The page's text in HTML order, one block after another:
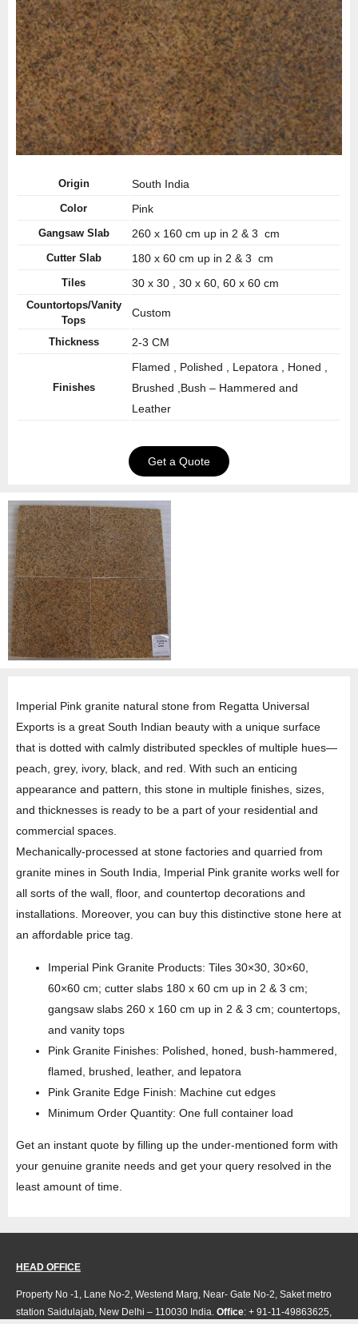
Origin South India
Color Pink
Gangsaw Slab 260 x 160 cm up in 2 & 3 cm
Cutter Slab 180 x 60 cm up in 2 & 3 cm
Tiles 30 x 30 , 30 x 60, 60 x 60 cm
Countortops/Vanity
Tops
Custom
Thickness 2-3 CM
Finishes
Flamed , Polished , Lepatora , Honed ,
Brushed ,Bush – Hammered and
Leather
Get a Quote
Imperial Pink granite natural stone from Regatta Universal
Exports is a great South Indian beauty with a unique surface
that is dotted with calmly distributed speckles of multiple hues—
peach, grey, ivory, black, and red. With such an enticing
appearance and pattern, this stone in multiple finishes, sizes,
and thicknesses is ready to be a part of your residential and
commercial spaces.
Mechanically-processed at stone factories and quarried from
granite mines in South India, Imperial Pink granite works well for
all sorts of the wall, floor, and countertop decorations and
installations. Moreover, you can buy this distinctive stone here at
an affordable price tag.
Imperial Pink Granite Products: Tiles 30×30, 30×60,
60×60 cm; cutter slabs 180 x 60 cm up in 2 & 3 cm;
gangsaw slabs 260 x 160 cm up in 2 & 3 cm; countertops,
and vanity tops
Pink Granite Finishes: Polished, honed, bush-hammered,
flamed, brushed, leather, and lepatora
Pink Granite Edge Finish: Machine cut edges
Minimum Order Quantity: One full container load
Get an instant quote by filling up the under-mentioned form with
your genuine granite needs and get your query resolved in the
least amount of time.
HEAD OFFICE
Property No -1, Lane No-2, Westend Marg, Near- Gate No-2, Saket metro
station Saidulajab, New Delhi – 110030 India. Office: + 91-11-49863625,